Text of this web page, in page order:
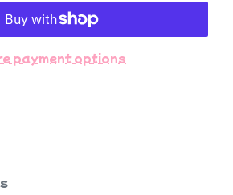
payment options